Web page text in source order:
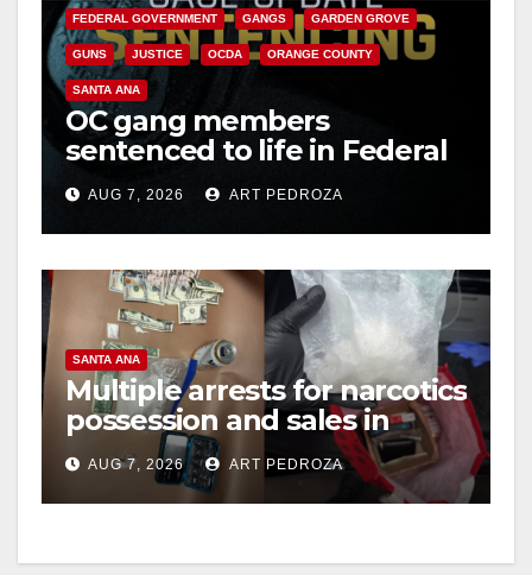
FEDERAL GOVERNMENT GANGS GARDEN GROVE
GUNS JUSTICE OCDA ORANGE COUNTY
SANTA ANA
OC gang members
sentenced to life in Federal
prison over Mexican Mafia
hitAUG 7, 2026 ART PEDROZA
SANTA ANA
Multiple arrests for narcotics
possession and sales in
coastal OC
AUG 7, 2026 ART PEDROZA